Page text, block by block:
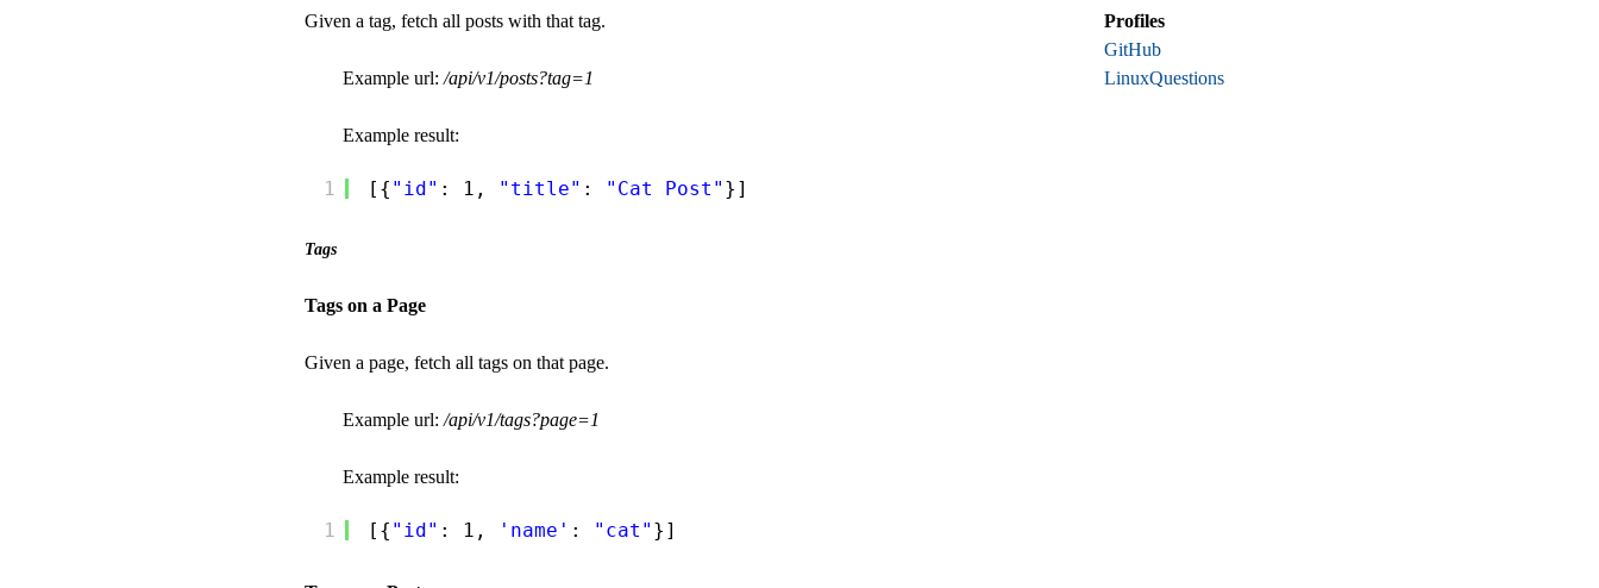
Given a tag, fetch all posts with that tag.
Example url: /api/v1/posts?tag=1
Example result:
1 [{ "id" : 1, "title" : "Cat Post" }]
Tags
Tags on a Page
Given a page, fetch all tags on that page.
Example url: /api/v1/tags?page=1
Example result:
1 [{ "id" : 1, 'name' : "cat" }]
Profiles
GitHub
LinuxQuestions